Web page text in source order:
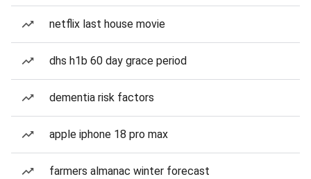
netflix last house movie
dhs h1b 60 day grace period
dementia risk factors
apple iphone 18 pro max
farmers almanac winter forecast